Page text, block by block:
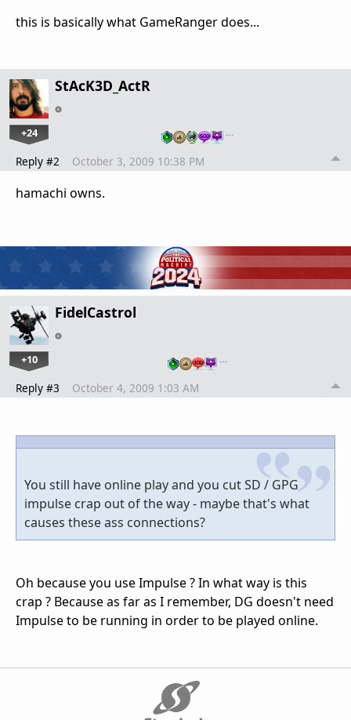
this is basically what GameRanger does...
StAcK3D_ActR
+24 …
Reply #2 October 3, 2009 10:38 PM
hamachi owns.
FidelCastrol
+10 …
Reply #3 October 4, 2009 1:03 AM
You still have online play and you cut SD / GPG
impulse crap out of the way - maybe that's what
causes these ass connections?
Oh because you use Impulse ? In what way is this
crap ? Because as far as I remember, DG doesn't need
Impulse to be running in order to be played online.